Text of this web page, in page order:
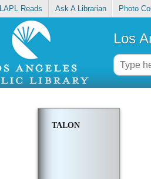
LAPL Reads Ask A Librarian Photo
Los
TALON